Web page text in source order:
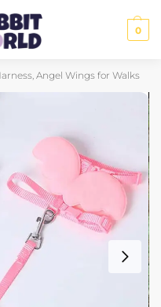
0
Angel Wings for Walks